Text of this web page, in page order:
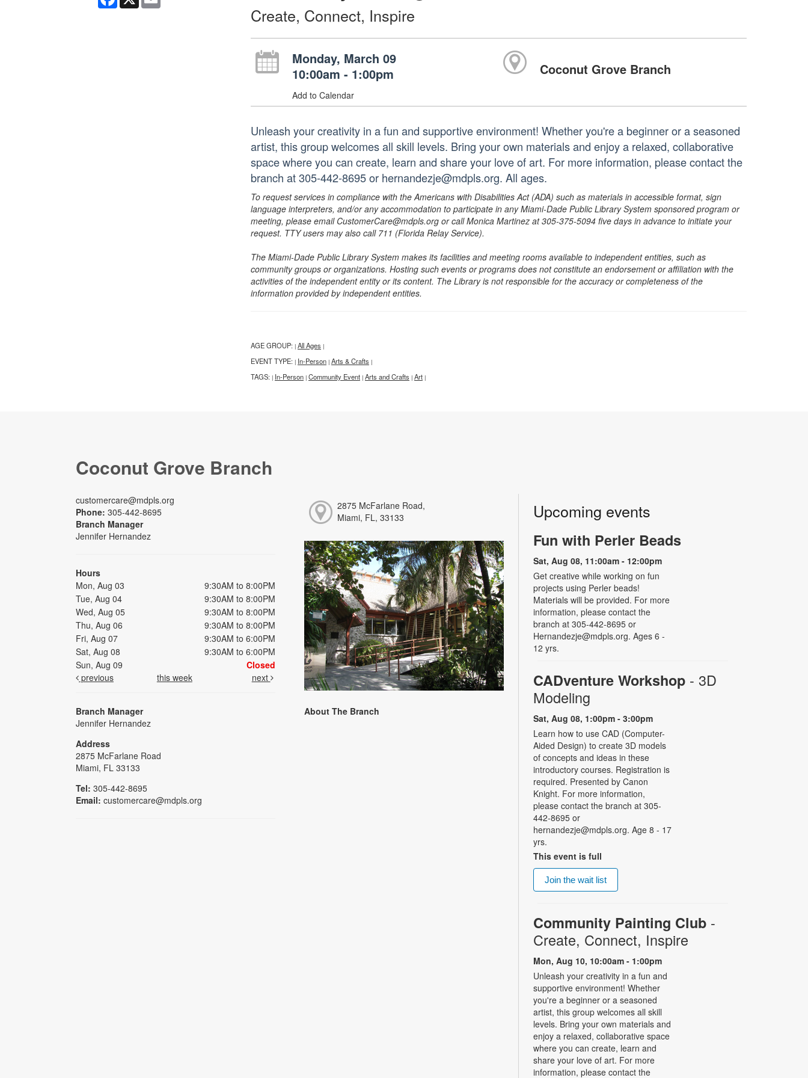
Create, Connect, Inspire
Monday, March 09
10:00am - 1:00pm
Add to Calendar
Coconut Grove Branch
Unleash your creativity in a fun and supportive environment! Whether you're a beginner or a seasoned
artist, this group welcomes all skill levels. Bring your own materials and enjoy a relaxed, collaborative
space where you can create, learn and share your love of art. For more information, please contact the
branch at 305-442-8695 or hernandezje@mdpls.org. All ages.
To request services in compliance with the Americans with Disabilities Act (ADA) such as materials in accessible format, sign
language interpreters, and/or any accommodation to participate in any Miami-Dade Public Library System sponsored program or
meeting, please email CustomerCare@mdpls.org or call Monica Martinez at 305-375-5094 five days in advance to initiate your
request. TTY users may also call 711 (Florida Relay Service).
The Miami-Dade Public Library System makes its facilities and meeting rooms available to independent entities, such as
community groups or organizations. Hosting such events or programs does not constitute an endorsement or affiliation with the
activities of the independent entity or its content. The Library is not responsible for the accuracy or completeness of the
information provided by independent entities.
AGE GROUP: | All Ages |
EVENT TYPE: | In-Person | Arts & Crafts |
TAGS: | In-Person | Community Event | Arts and Crafts | Art |
Coconut Grove Branch
customercare@mdpls.org
Phone: 305-442-8695
Branch Manager
Jennifer Hernandez
Hours
Mon, Aug 03
9:30AM to 8:00PM
Tue, Aug 04
9:30AM to 8:00PM
Wed, Aug 05
9:30AM to 8:00PM
Thu, Aug 06
9:30AM to 8:00PM
Fri, Aug 07
9:30AM to 6:00PM
Sat, Aug 08
9:30AM to 6:00PM
Sun, Aug 09
Closed
previous
this week next
Branch Manager
Jennifer Hernandez
Address
2875 McFarlane Road
Miami, FL 33133
Tel: 305-442-8695
Email: customercare@mdpls.org
2875 McFarlane Road,
Miami, FL, 33133
About The Branch
Upcoming events
Fun with Perler Beads
Sat, Aug 08, 11:00am - 12:00pm
Get creative while working on fun
projects using Perler beads!
Materials will be provided. For more
information, please contact the
branch at 305-442-8695 or
Hernandezje@mdpls.org. Ages 6 -
12 yrs.
CADventure Workshop - 3D
Modeling
Sat, Aug 08, 1:00pm - 3:00pm
Learn how to use CAD (Computer-
Aided Design) to create 3D models
of concepts and ideas in these
introductory courses. Registration is
required. Presented by Canon
Knight. For more information,
please contact the branch at 305-
442-8695 or
hernandezje@mdpls.org. Age 8 - 17
yrs.
This event is full
Join the wait list
Community Painting Club -
Create, Connect, Inspire
Mon, Aug 10, 10:00am - 1:00pm
Unleash your creativity in a fun and
supportive environment! Whether
you're a beginner or a seasoned
artist, this group welcomes all skill
levels. Bring your own materials and
enjoy a relaxed, collaborative space
where you can create, learn and
share your love of art. For more
information, please contact the